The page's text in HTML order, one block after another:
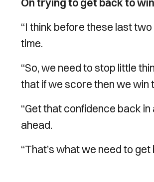
“I think before these last
time.
“So, we need to stop little
that if we score then we win
“Get that confidence back
ahead.
“That’s what we need to